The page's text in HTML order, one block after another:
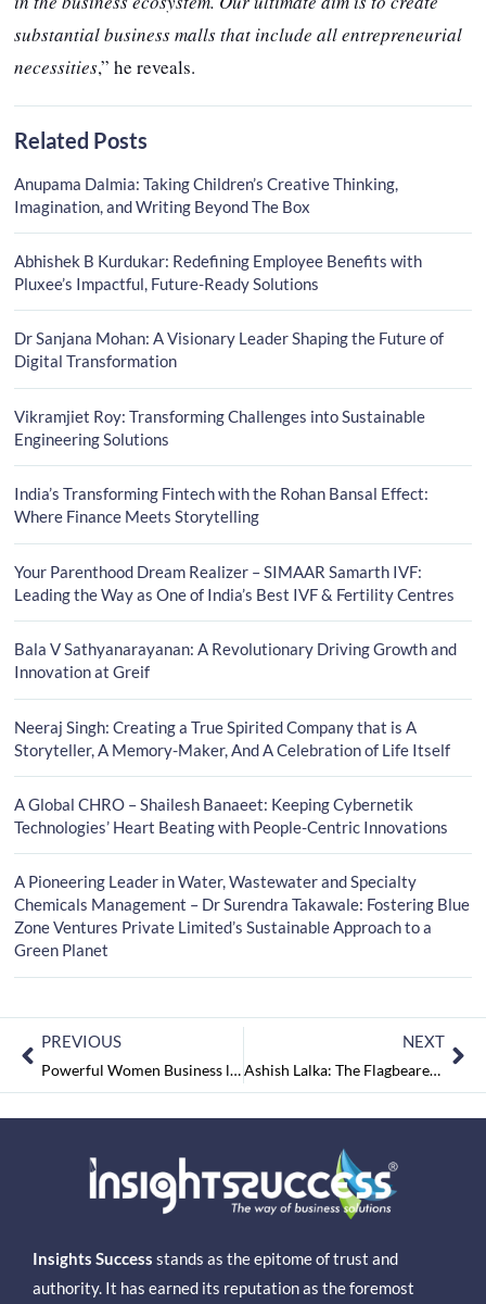
substantial business malls that include all entrepreneurial
necessities,” he reveals.
Related Posts
Anupama Dalmia: Taking Children’s Creative Thinking,
Imagination, and Writing Beyond The Box
Abhishek B Kurdukar: Redefining Employee Benefits with
Pluxee’s Impactful, Future-Ready Solutions
Dr Sanjana Mohan: A Visionary Leader Shaping the Future of
Digital Transformation
Vikramjiet Roy: Transforming Challenges into Sustainable
Engineering Solutions
India’s Transforming Fintech with the Rohan Bansal Effect:
Where Finance Meets Storytelling
Your Parenthood Dream Realizer – SIMAAR Samarth IVF:
Leading the Way as One of India’s Best IVF & Fertility Centres
Bala V Sathyanarayanan: A Revolutionary Driving Growth and
Innovation at Greif
Neeraj Singh: Creating a True Spirited Company that is A
Storyteller, A Memory-Maker, And A Celebration of Life Itself
A Global CHRO – Shailesh Banaeet: Keeping Cybernetik
Technologies’ Heart Beating with People-Centric Innovations
A Pioneering Leader in Water, Wastewater and Specialty
Chemicals Management – Dr Surendra Takawale: Fostering Blue
Zone Ventures Private Limited’s Sustainable Approach to a
Green Planet
PREVIOUS
Powerful Women Business leaders to Follow March2023
NEXT
Ashish Lalka: The Flagbearer of an Internationally Diversified AHL Global Logistics Firm
Insights Success stands as the epitome of trust and
authority. It has earned its reputation as the foremost